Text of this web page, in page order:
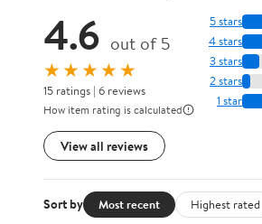
4.6 out of 5
★★★★★
15 ratings | 6 reviews
How item rating is calculated
View all reviews
5 stars
4 stars
3 stars
2 stars
1 star
Sort by Most recent Highest rated